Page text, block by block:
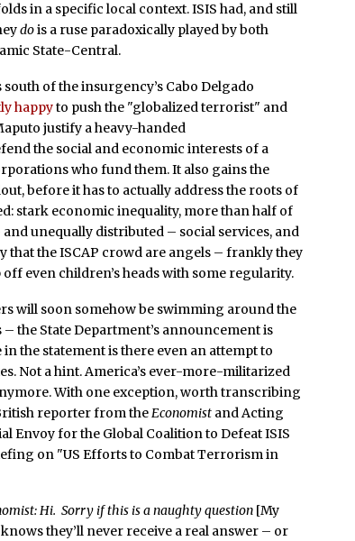
in a specific local context. ISIS had, and still
dois a ruse paradoxically played by both
State-Central.
of the insurgency’s Cabo Delgado
happyto push the "globalized terrorist" and
justify a heavy-handed
the social and economic interests of a
who fund them. It also gains the
before it has to actually address the roots of
stark economic inequality, more than half of
unequally distributed – social services, and
that the ISCAP crowd are angels – frankly they
even children’s heads with some regularity.
will soon somehow be swimming around the
the State Department’s announcement is
the statement is there even an attempt to
Not a hint. America’s ever-more-militarized
With one exception, worth transcribing
reporter from the Economist and Acting
for the Global Coalition to Defeat ISIS
on "US Efforts to Combat Terrorism in
Hi. Sorry if this is a naughty question [My
they’ll never receive a real answer – or